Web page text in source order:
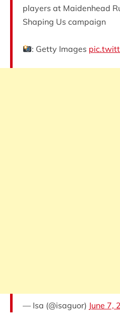
players at Maidenhead
Shaping Us campaign
: Getty Images
— Isa (@isaguor) June 7,